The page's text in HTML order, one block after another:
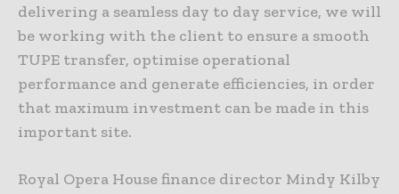
delivering a seamless day to day service, we will
be working with the client to ensure a smooth
TUPE transfer, optimise operational
performance and generate efficiencies, in order
that maximum investment can be made in this
important site.
Royal Opera House finance director Mindy Kilby